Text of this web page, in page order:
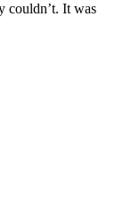
couldn’t. It was